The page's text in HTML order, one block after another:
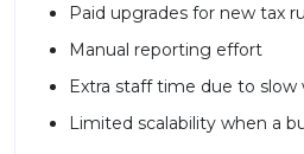
Paid upgrades for new tax
Manual reporting effort
Extra staff time due to slow
Limited scalability when a